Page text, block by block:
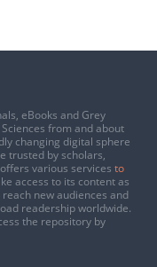
eBooks and Grey
from and about
changing digital sphere
trusted by scholars,
various services to
access to its content as
reach new audiences and
readership worldwide.
the repository by